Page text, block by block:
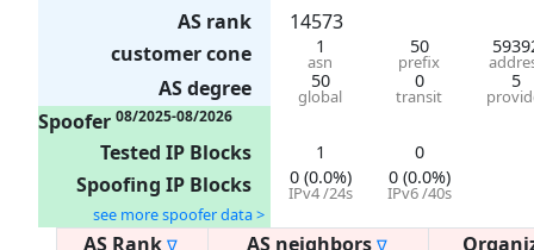
AS rank
14573
customer cone
1
asn
50
prefix
AS degree 50
global
0
transit
5
Spoofer 08/2025-08/2026
Tested IP Blocks 1 0
Spoofing IP Blocks 0 (0.0%)
IPv4 /24s
0 (0.0%)
IPv6 /40s
see more spoofer data >
AS Rank ∇ AS neighbors ∇